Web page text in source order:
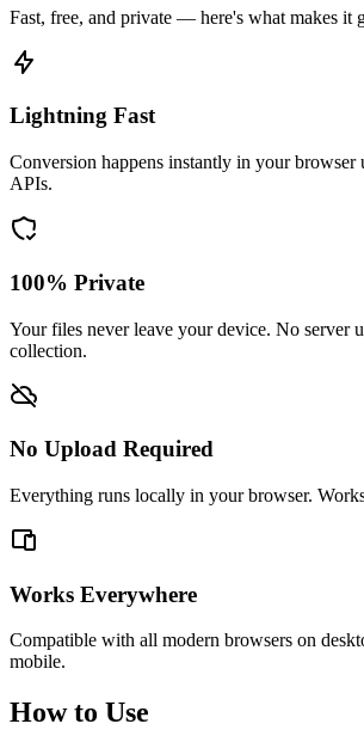
Fast, free, and private — here's what makes it
Lightning Fast
Conversion happens instantly in your browser
APIs.
100% Private
Your files never leave your device. No server
collection.
No Upload Required
Everything runs locally in your browser.
Works Everywhere
Compatible with all modern browsers on
mobile.
How to Use